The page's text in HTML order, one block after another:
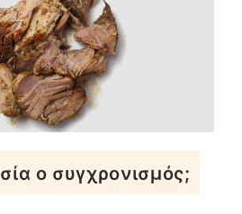
ο συγχρονισμός;